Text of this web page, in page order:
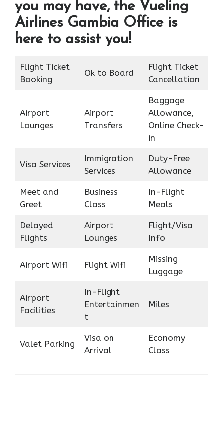
you may have, the Vueling
Airlines Gambia Office is
here to assist you!
Flight Ticket
Booking
Ok to Board
Flight Ticket
Cancellation
Airport
Lounges
Airport
Transfers
Baggage
Allowance,
Online Check-
in
Visa Services
Immigration
Services
Duty-Free
Allowance
Meet and
Greet
Business
Class
In-Flight
Meals
Delayed
Flights
Airport
Lounges
Flight/Visa
Info
Airport Wifi Flight Wifi
Missing
Luggage
Airport
Facilities
In-Flight
Entertainmen
t
Miles
Valet Parking
Visa on
Arrival
Economy
Class